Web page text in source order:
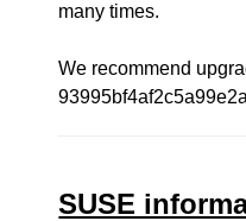
many times.
We recommend
SUSE